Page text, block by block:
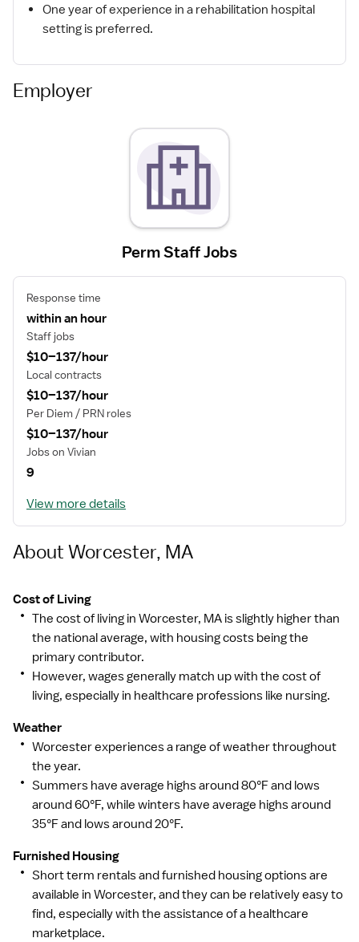
One year of experience in a rehabilitation hospital
setting is preferred.
Employer
Perm Staff Jobs
Response time
within an hour
Staff jobs
$10–137/hour
Local contracts
$10–137/hour
Per Diem / PRN roles
$10–137/hour
Jobs on Vivian
9
View more details
About Worcester, MA
Cost of Living
The cost of living in Worcester, MA is slightly higher than
the national average, with housing costs being the
primary contributor.
However, wages generally match up with the cost of
living, especially in healthcare professions like nursing.
Weather
Worcester experiences a range of weather throughout
the year.
Summers have average highs around 80°F and lows
around 60°F, while winters have average highs around
35°F and lows around 20°F.
Furnished Housing
Short term rentals and furnished housing options are
available in Worcester, and they can be relatively easy to
find, especially with the assistance of a healthcare
marketplace.